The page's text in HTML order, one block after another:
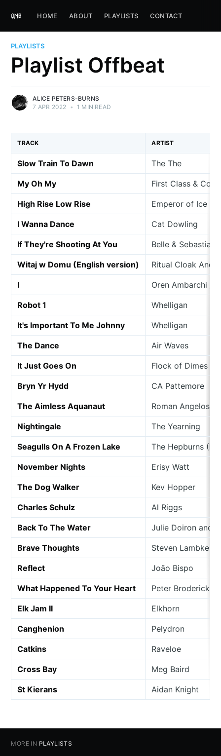
HOME ABOUT PLAYLISTS CONTACT
PLAYLISTS
Playlist Offbeat
ALICE PETERS-BURNS
7 APR 2022 • 1 MIN READ
TRACK ARTIST
Slow Train To Dawn The The
My Oh My First Class &
High Rise Low Rise Emperor of Ice
I Wanna Dance Cat Dowling
If They're Shooting At You Belle & Sebastian
Witaj w Domu (English version) Ritual Cloak And
I Oren Ambarchi /
Robot 1 Whelligan
It's Important To Me Johnny Whelligan
The Dance Air Waves
It Just Goes On Flock of Dimes
Bryn Yr Hydd CA Pattemore
The Aimless Aquanaut Roman Angelos
Nightingale The Yearning
Seagulls On A Frozen Lake The Hepburns
November Nights Erisy Watt
The Dog Walker Kev Hopper
Charles Schulz Al Riggs
Back To The Water Julie Doiron and
Brave Thoughts Steven Lambke
Reflect João Bispo
What Happened To Your Heart Peter Broderick
Elk Jam II Elkhorn
Canghenion Pelydron
Catkins Raveloe
Cross Bay Meg Baird
St Kierans Aidan Knight
MORE IN PLAYLISTS